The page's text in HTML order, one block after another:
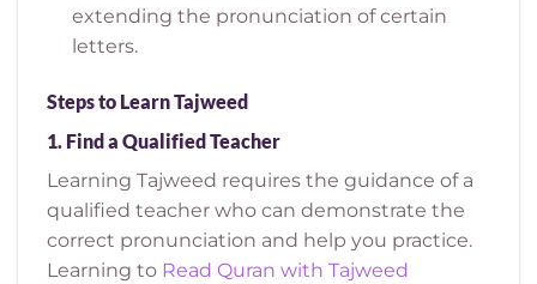
extending the pronunciation of certain
letters.
Steps to Learn Tajweed
1. Find a Qualified Teacher
Learning Tajweed requires the guidance of a
qualified teacher who can demonstrate the
correct pronunciation and help you practice.
Learning to Read Quran with Tajweed